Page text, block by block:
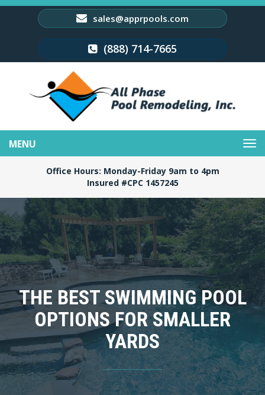
sales@apprpools.com
(888) 714-7665
navigation
Office Hours: Monday-Friday 9am to 4pm
Insured #CPC 1457245
THE BEST SWIMMING POOL
OPTIONS FOR SMALLER
YARDS